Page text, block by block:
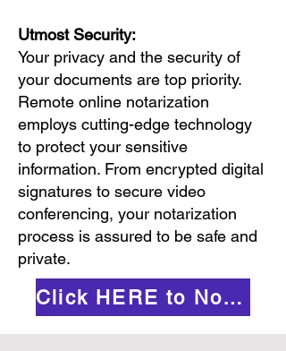
Utmost Security:
Your privacy and the security of
your documents are top priority.
Remote online notarization
employs cutting-edge technology
to protect your sensitive
information. From encrypted digital
signatures to secure video
conferencing, your notarization
process is assured to be safe and
private.
Click HERE to Notarize Online